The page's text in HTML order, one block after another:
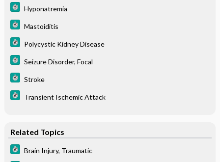
Hyponatremia
Mastoiditis
Polycystic Kidney Disease
Seizure Disorder, Focal
Stroke
Transient Ischemic Attack
Related Topics
Brain Injury, Traumatic